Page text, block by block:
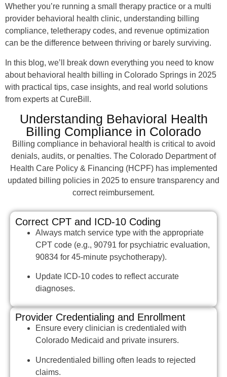
Whether you’re running a small therapy practice or a multi
provider behavioral health clinic, understanding billing
compliance, teletherapy codes, and revenue optimization
can be the difference between thriving or barely surviving.
In this blog, we’ll break down everything you need to know
about behavioral health billing in Colorado Springs in 2025
with practical tips, case insights, and real world solutions
from experts at CureBill.
Understanding Behavioral Health
Billing Compliance in Colorado
Billing compliance in behavioral health is critical to avoid
denials, audits, or penalties. The Colorado Department of
Health Care Policy & Financing (HCPF) has implemented
updated billing policies in 2025 to ensure transparency and
correct reimbursement.
Correct CPT and ICD-10 Coding
Always match service type with the appropriate
CPT code (e.g., 90791 for psychiatric evaluation,
90834 for 45-minute psychotherapy).
Update ICD-10 codes to reflect accurate
diagnoses.
Provider Credentialing and Enrollment
Ensure every clinician is credentialed with
Colorado Medicaid and private insurers.
Uncredentialed billing often leads to rejected
claims.